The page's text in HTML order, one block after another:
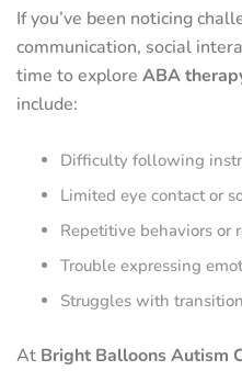
If you’ve been noticing
communication, social
time to explore ABA
include:
Difficulty following
Limited eye contact or
Repetitive behaviors or
Trouble expressing
Struggles with
At Bright Balloons Autism